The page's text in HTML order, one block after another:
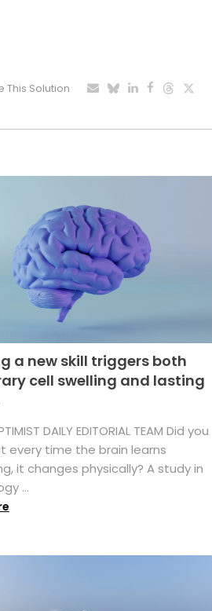
This Solution
a new skill triggers both
cell swelling and lasting
DAILY EDITORIAL TEAM Did you
every time the brain learns
it changes physically? A study in
...